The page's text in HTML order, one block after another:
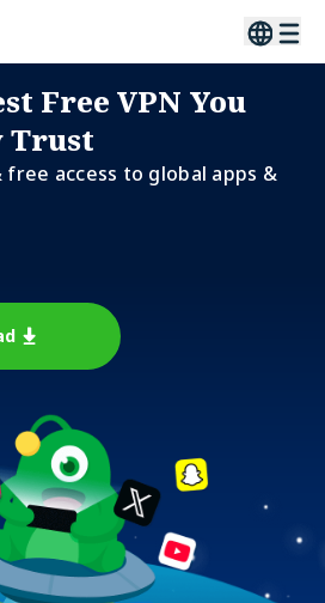
Free VPN You
Trust
access to global apps &